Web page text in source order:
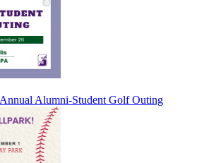
Alumni-Student Golf Outing